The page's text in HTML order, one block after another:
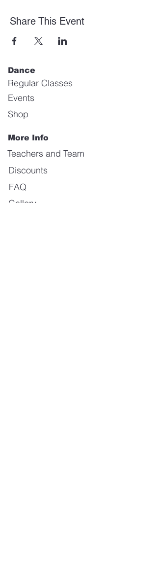
Share This Event
Dance
Regular Classes
Events
Shop
More Info
Teachers and Team
Discounts
FAQ
Gallery